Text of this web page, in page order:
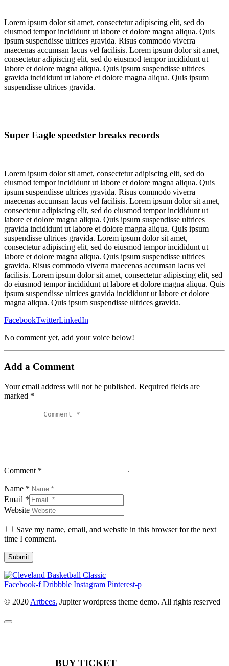
Lorem ipsum dolor sit amet, consectetur adipiscing elit, sed do
eiusmod tempor incididunt ut labore et dolore magna aliqua. Quis
ipsum suspendisse ultrices gravida. Risus commodo viverra
maecenas accumsan lacus vel facilisis. Lorem ipsum dolor sit amet,
consectetur adipiscing elit, sed do eiusmod tempor incididunt ut
labore et dolore magna aliqua. Quis ipsum suspendisse ultrices
gravida incididunt ut labore et dolore magna aliqua. Quis ipsum
suspendisse ultrices gravida.
Super Eagle speedster breaks records
Lorem ipsum dolor sit amet, consectetur adipiscing elit, sed do
eiusmod tempor incididunt ut labore et dolore magna aliqua. Quis
ipsum suspendisse ultrices gravida. Risus commodo viverra
maecenas accumsan lacus vel facilisis. Lorem ipsum dolor sit amet,
consectetur adipiscing elit, sed do eiusmod tempor incididunt ut
labore et dolore magna aliqua. Quis ipsum suspendisse ultrices
gravida incididunt ut labore et dolore magna aliqua. Quis ipsum
suspendisse ultrices gravida. Lorem ipsum dolor sit amet,
consectetur adipiscing elit, sed do eiusmod tempor incididunt ut
labore et dolore magna aliqua. Quis ipsum suspendisse ultrices
gravida. Risus commodo viverra maecenas accumsan lacus vel
facilisis. Lorem ipsum dolor sit amet, consectetur adipiscing elit, sed
do eiusmod tempor incididunt ut labore et dolore magna aliqua. Quis
ipsum suspendisse ultrices gravida incididunt ut labore et dolore
magna aliqua. Quis ipsum suspendisse ultrices gravida.
FacebookTwitterLinkedIn
No comment yet, add your voice below!
Add a Comment
Your email address will not be published. Required fields are
marked *
Comment *
Name *
Email *
Website
Save my name, email, and website in this browser for the next
time I comment.
Submit
Facebook-f Dribbble Instagram Pinterest-p
© 2020 Artbees. Jupiter wordpress theme demo. All rights reserved
BUY TICKET